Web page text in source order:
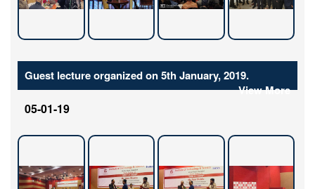
Guest lecture organized on 5th January, 2019.
View More
05-01-19